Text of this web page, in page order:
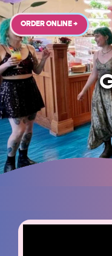
ORDER ONLINE →